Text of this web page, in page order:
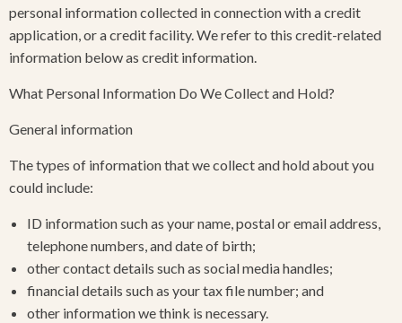
personal information collected in connection with a credit
application, or a credit facility. We refer to this credit-related
information below as credit information.
What Personal Information Do We Collect and Hold?
General information
The types of information that we collect and hold about you
could include:
ID information such as your name, postal or email address,
telephone numbers, and date of birth;
other contact details such as social media handles;
financial details such as your tax file number; and
other information we think is necessary.